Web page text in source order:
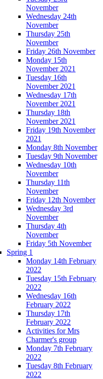
November
Wednesday 24th
November
Thursday 25th
November
Friday 26th November
Monday 15th
November 2021
Tuesday 16th
November 2021
Wednesday 17th
November 2021
Thursday 18th
November 2021
Friday 19th November
2021
Monday 8th November
Tuesday 9th November
Wednesday 10th
November
Thursday 11th
November
Friday 12th November
Wednesday 3rd
November
Thursday 4th
November
Friday 5th November
Spring 1
Monday 14th February
2022
Tuesday 15th February
2022
Wednesday 16th
February 2022
Thursday 17th
February 2022
Activities for Mrs
Charmer's group
Monday 7th February
2022
Tuesday 8th February
2022